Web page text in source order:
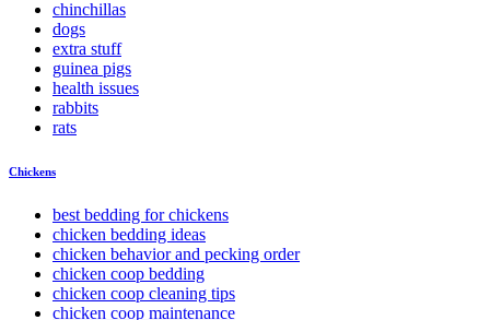
chinchillas
dogs
extra stuff
guinea pigs
health issues
rabbits
rats
Chickens
best bedding for chickens
chicken bedding ideas
chicken behavior and pecking order
chicken coop bedding
chicken coop cleaning tips
chicken coop maintenance